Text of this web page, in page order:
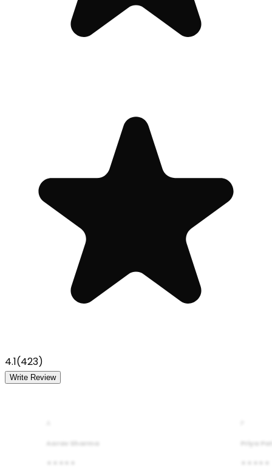
4.1(423)
Write Review
Aarav Sharma Priya